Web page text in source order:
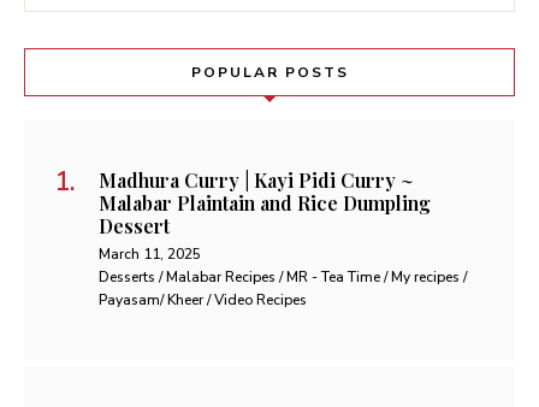
POPULAR POSTS
Madhura Curry | Kayi Pidi Curry ~
Malabar Plaintain and Rice Dumpling
Dessert
March 11, 2025
Desserts / Malabar Recipes / MR - Tea Time / My recipes /
Payasam/ Kheer / Video Recipes